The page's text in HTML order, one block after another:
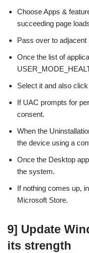
Choose Apps &
succeeding page
Pass over to adjacent
Once the list of
Select it and also click
If UAC prompts for
consent.
When the
the device using a
Once the Desktop
the system.
If nothing comes up,
Microsoft Store.
9] Update
its strength